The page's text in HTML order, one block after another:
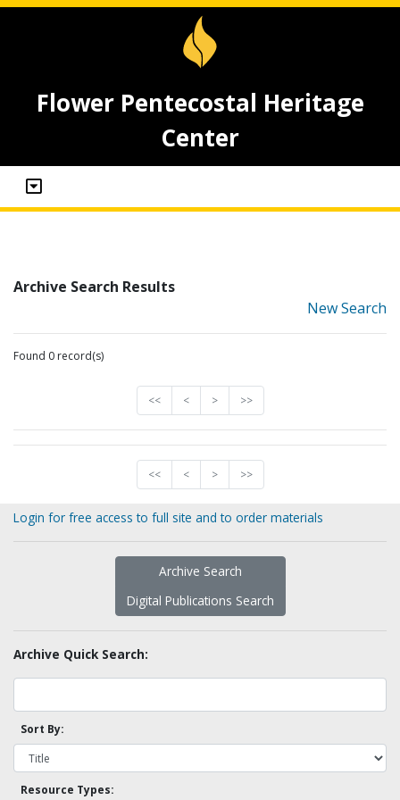
Flower Pentecostal Heritage
Center
Archive Search Results
New Search
Found 0 record(s)
<< < > >>
<< < > >>
Login for free access to full site and to order materials
Archive Search
Digital Publications Search
Archive Quick Search:
Sort By:
Resource Types: